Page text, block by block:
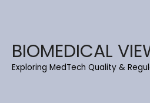
BIOMEDICAL
Exploring MedTech Quality &
e
g
g
A